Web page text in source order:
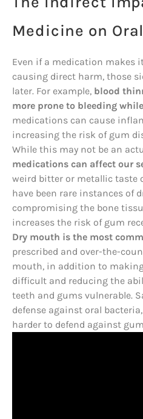
Medicine on
Even if a medication
causing direct harm, those
later. For example, blood
more prone to bleeding
medications can cause
increasing the risk of gum
While this may not be an
medications can affect our
weird bitter or metallic taste
have been rare instances of
compromising the bone
increases the risk of gum
Dry mouth is the most
prescribed and over-the-
mouth, in addition to
difficult and reducing the
teeth and gums vulnerable.
defense against oral
harder to defend against